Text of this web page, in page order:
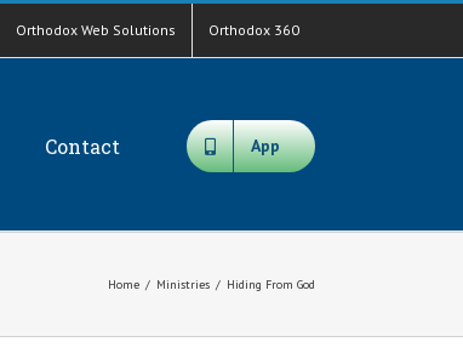
Orthodox Web Solutions Orthodox 360
Contact App
Home / Ministries / Hiding From God